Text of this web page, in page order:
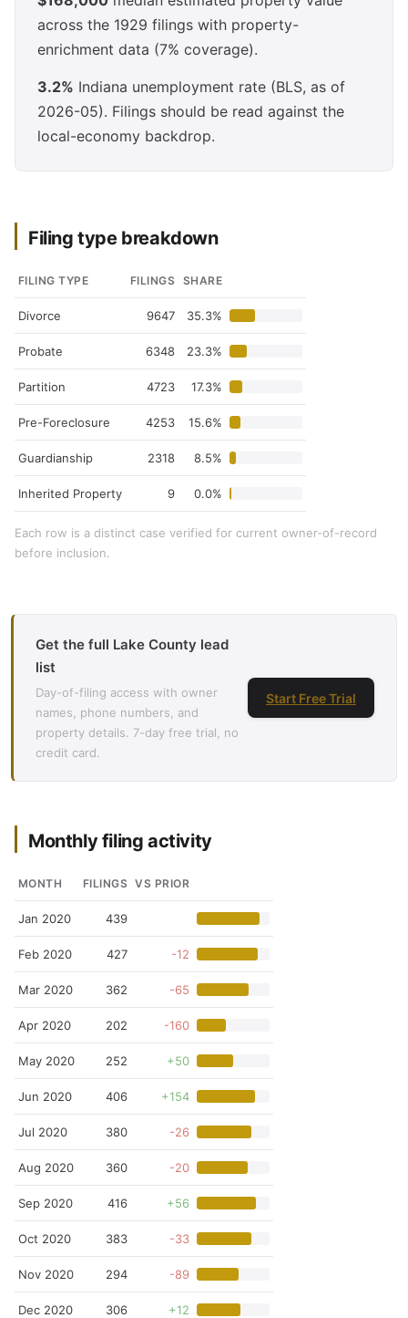
across the 1929 filings with property-
enrichment data (7% coverage).
3.2% Indiana unemployment rate (BLS, as of
2026-05). Filings should be read against the
local-economy backdrop.
Filing type breakdown
FILING TYPE FILINGS SHARE
Divorce 9647 35.3%
Probate 6348 23.3%
Partition 4723 17.3%
Pre-Foreclosure 4253 15.6%
Guardianship 2318 8.5%
Inherited Property 9 0.0%
Each row is a distinct case verified for current owner-of-record
before inclusion.
Get the full Lake County lead
list
Day-of-filing access with owner
names, phone numbers, and
property details. 7-day free trial, no
credit card.
Start Free Trial
Monthly filing activity
MONTH FILINGS VS PRIOR
Jan 2020 439
Feb 2020 427 -12
Mar 2020 362 -65
Apr 2020 202 -160
May 2020 252 +50
Jun 2020 406 +154
Jul 2020 380 -26
Aug 2020 360 -20
Sep 2020 416 +56
Oct 2020 383 -33
Nov 2020 294 -89
Dec 2020 306 +12